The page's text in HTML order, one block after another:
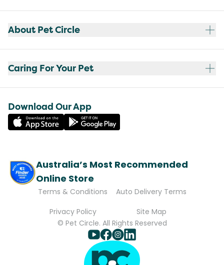
About Pet Circle
Caring For Your Pet
Download Our App
Australia’s Most Recommended
Online Store
Terms & Conditions
Auto Delivery Terms
Privacy Policy
Site Map
© Pet Circle. All Rights Reserved